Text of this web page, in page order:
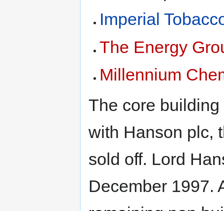
Imperial
The Energy
Millennium
The core
with Hanson plc,
sold off. Lord
December 1997.